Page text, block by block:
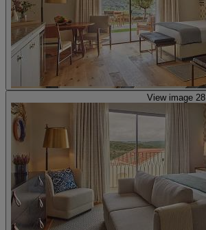
View image 28